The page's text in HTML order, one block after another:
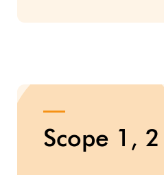
Scope 1,